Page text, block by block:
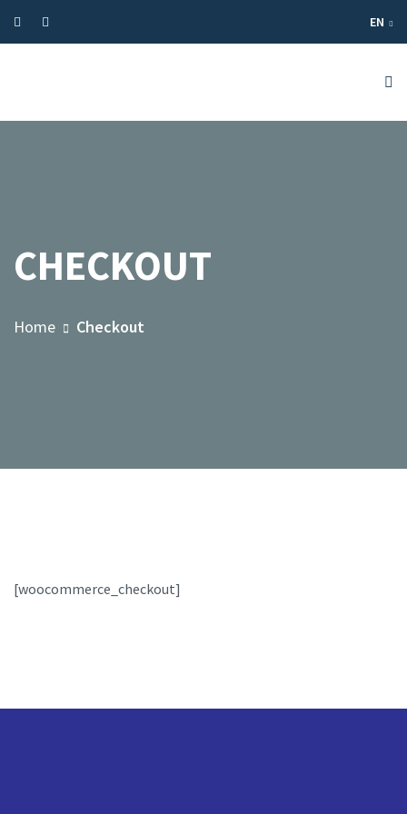
EN
CHECKOUT
Home Checkout
[woocommerce_checkout]